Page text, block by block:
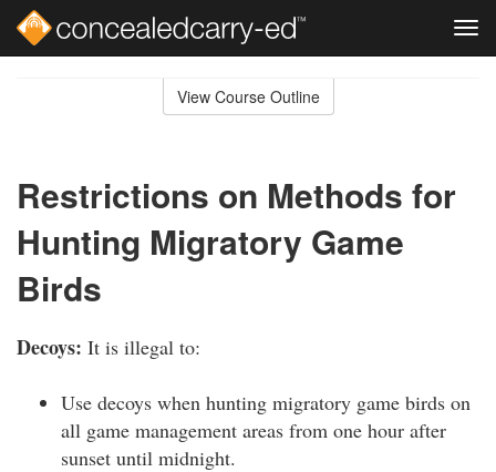
View Course Outline
Restrictions on Methods for
Hunting Migratory Game
Birds
Decoys: It is illegal to:
Use decoys when hunting migratory game birds on
all game management areas from one hour after
sunset until midnight.